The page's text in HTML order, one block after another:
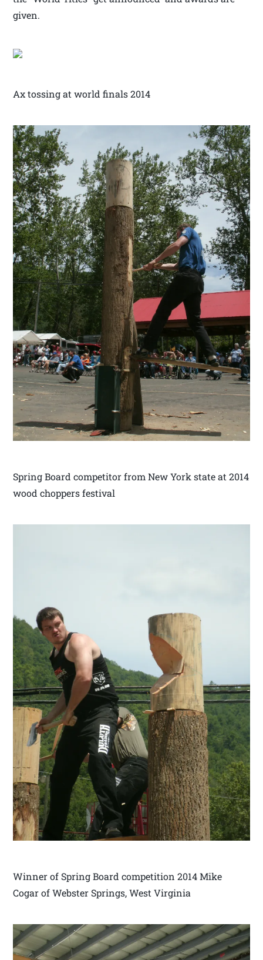
given.
Ax tossing at world finals 2014
Spring Board competitor from New York state at 2014
wood choppers festival
Winner of Spring Board competition 2014 Mike
Cogar of Webster Springs, West Virginia